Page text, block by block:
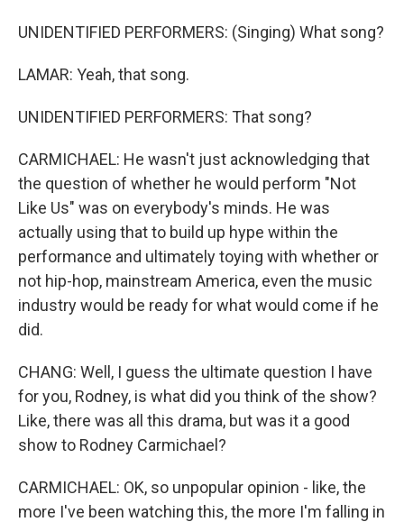
UNIDENTIFIED PERFORMERS: (Singing) What song?
LAMAR: Yeah, that song.
UNIDENTIFIED PERFORMERS: That song?
CARMICHAEL: He wasn't just acknowledging that
the question of whether he would perform "Not
Like Us" was on everybody's minds. He was
actually using that to build up hype within the
performance and ultimately toying with whether or
not hip-hop, mainstream America, even the music
industry would be ready for what would come if he
did.
CHANG: Well, I guess the ultimate question I have
for you, Rodney, is what did you think of the show?
Like, there was all this drama, but was it a good
show to Rodney Carmichael?
CARMICHAEL: OK, so unpopular opinion - like, the
more I've been watching this, the more I'm falling in